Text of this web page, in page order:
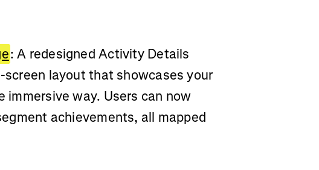
: A redesigned Activity Details
layout that showcases your
immersive way. Users can now
achievements, all mapped